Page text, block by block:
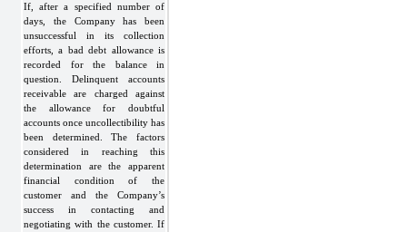
If, after a specified number of
days, the Company has been
unsuccessful in its collection
efforts, a bad debt allowance is
recorded for the balance in
question. Delinquent accounts
receivable are charged against
the allowance for doubtful
accounts once uncollectibility has
been determined. The factors
considered in reaching this
determination are the apparent
financial condition of the
customer and the Company’s
success in contacting and
negotiating with the customer. If